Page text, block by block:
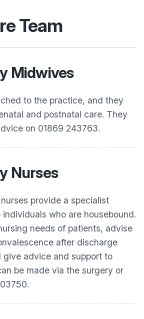
Team
Midwives
to the practice, and they
and postnatal care. They
on 01869 243763.
Nurses
provide a specialist
who are housebound.
needs of patients, advise
after discharge
give advice and support to
be made via the surgery or